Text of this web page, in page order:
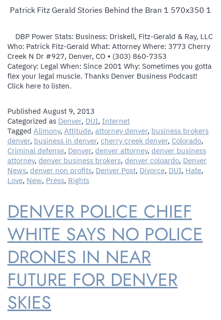
Patrick Fitz Gerald Stories Behind the Bran 1 570x350 1
DBP Power Stats: Business: Driskell, Fitz-Gerald & Ray, LLC
Who: Patrick Fitz-Gerald What: Attorney Where: 3773 Cherry
Creek N Dr #927, Denver, CO ‎• (303) 860-7353
Category: Legal When: Since 2001 Why: Sometimes you gotta
flex your legal muscle. Thanks Denver Business Podcast!
Click here to listen.
Published August 9, 2013
Categorized as Denver, DUI, Internet
Tagged Alimony, Attitude, attorney denver, business brokers
denver, business in denver, cherry creek denver, Colorado,
Criminal defense, Denver, denver attorney, denver business
attorney, denver business brokers, denver coloardo, Denver
News, denver non profits, Denver Post, Divorce, DUI, Hate,
Love, New, Press, Rights
DENVER POLICE CHIEF
WHITE SAYS NO POLICE
DRONES IN NEAR
FUTURE FOR DENVER
SKIES